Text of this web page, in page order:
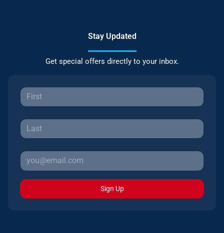
Stay Updated
Get special offers directly to your inbox.
Sign Up